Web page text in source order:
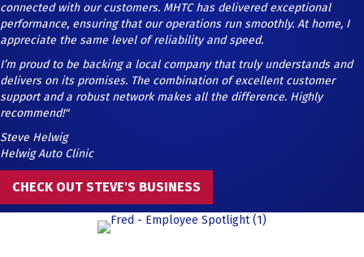
connected with our customers. MHTC has delivered exceptional
performance, ensuring that our operations run smoothly. At home, I
appreciate the same level of reliability and speed.
I’m proud to be backing a local company that truly understands and
delivers on its promises. The combination of excellent customer
support and a robust network makes all the difference. Highly
recommend!"
Steve Helwig
Helwig Auto Clinic
CHECK OUT STEVE'S BUSINESS